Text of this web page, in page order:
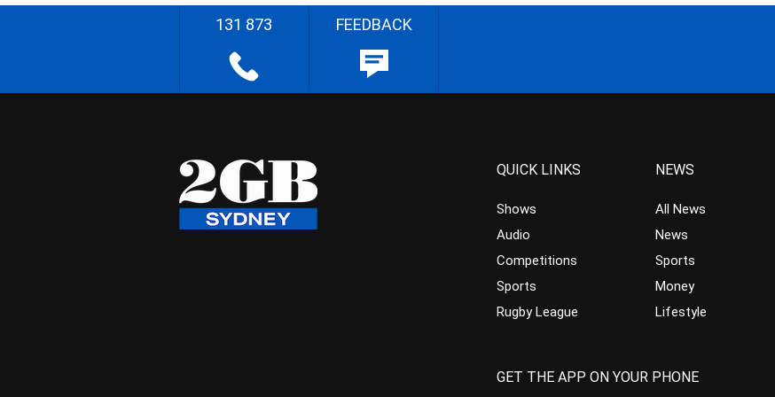
131 873 FEEDBACK
QUICK LINKS
Shows
Audio
Competitions
Sports
Rugby League
NEWS
All News
News
Sports
Money
Lifestyle
GET THE APP ON YOUR PHONE